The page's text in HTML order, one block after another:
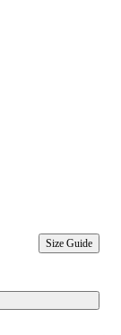
Size Guide